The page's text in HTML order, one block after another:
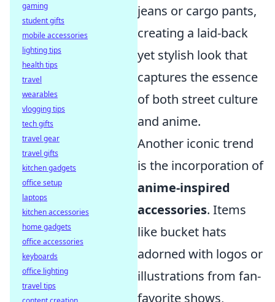
jeans or cargo pants,
creating a laid-back
yet stylish look that
captures the essence
of both street culture
and anime.
Another iconic trend
is the incorporation of
anime-inspired
accessories. Items
like bucket hats
adorned with logos or
illustrations from fan-
favorite shows,
gaming
student gifts
mobile accessories
lighting tips
health tips
travel
wearables
vlogging tips
tech gifts
travel gear
travel gifts
kitchen gadgets
office setup
laptops
kitchen accessories
home gadgets
office accessories
keyboards
office lighting
travel tips